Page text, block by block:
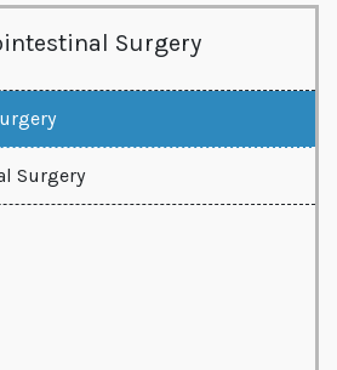
Surgery
Surgery